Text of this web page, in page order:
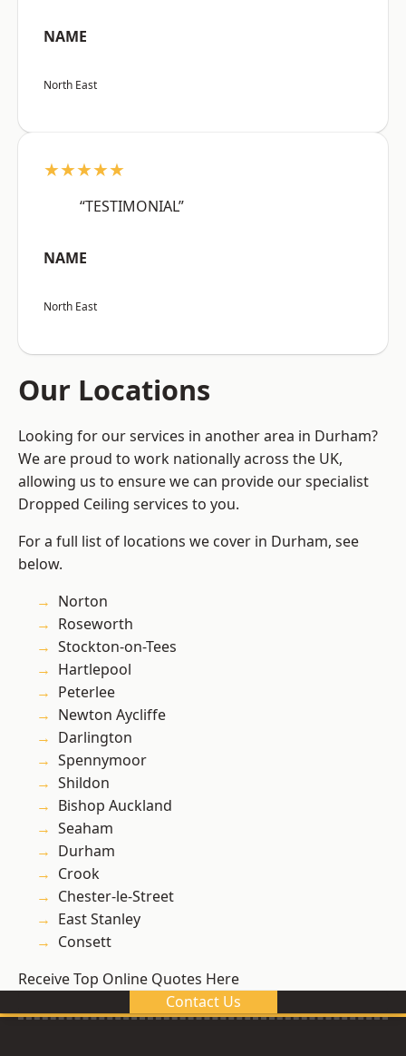
NAME
North East
★★★★★
“TESTIMONIAL”
NAME
North East
Our Locations
Looking for our services in another area in Durham?
We are proud to work nationally across the UK,
allowing us to ensure we can provide our specialist
Dropped Ceiling services to you.
For a full list of locations we cover in Durham, see
below.
Norton
Roseworth
Stockton-on-Tees
Hartlepool
Peterlee
Newton Aycliffe
Darlington
Spennymoor
Shildon
Bishop Auckland
Seaham
Durham
Crook
Chester-le-Street
East Stanley
Consett
Receive Top Online Quotes Here
Contact Us